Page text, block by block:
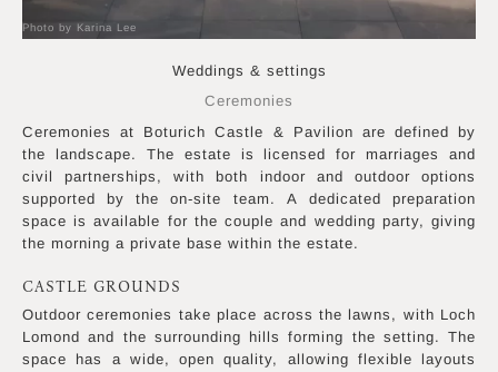
Weddings & settings
Ceremonies
Ceremonies at Boturich Castle & Pavilion are defined by
the landscape. The estate is licensed for marriages and
civil partnerships, with both indoor and outdoor options
supported by the on-site team. A dedicated preparation
space is available for the couple and wedding party, giving
the morning a private base within the estate.
CASTLE GROUNDS
Outdoor ceremonies take place across the lawns, with Loch
Lomond and the surrounding hills forming the setting. The
space has a wide, open quality, allowing flexible layouts
Photo by Karina Lee